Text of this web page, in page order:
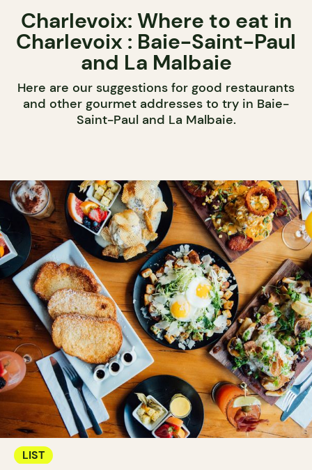
Charlevoix: Where to eat in
Charlevoix : Baie-Saint-Paul
and La Malbaie
Here are our suggestions for good restaurants
and other gourmet addresses to try in Baie-
Saint-Paul and La Malbaie.
LIST